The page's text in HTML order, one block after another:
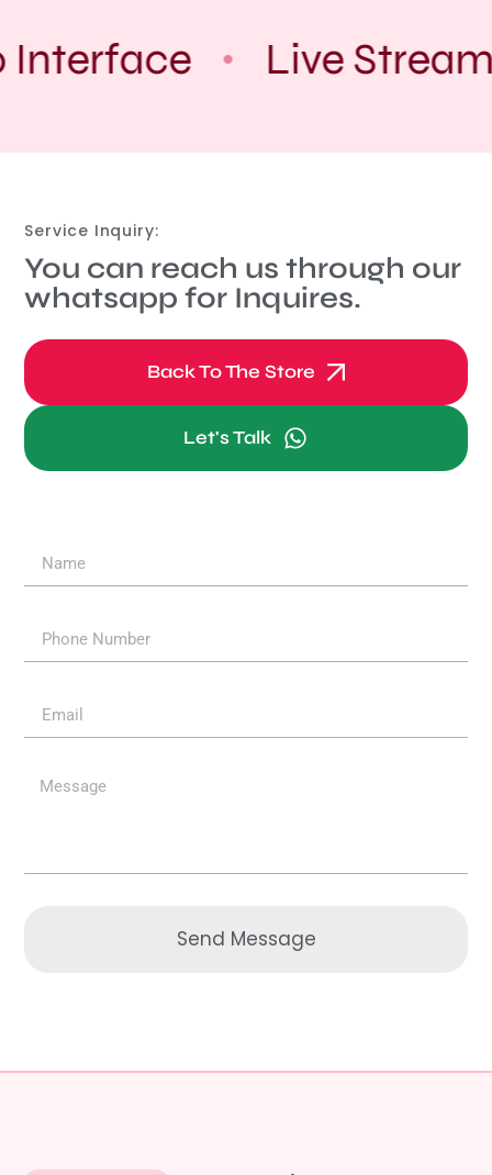
Interface Live
Service Inquiry:
You can reach us through our
whatsapp for Inquires.
Back To The Store
Let's Talk
Send Message